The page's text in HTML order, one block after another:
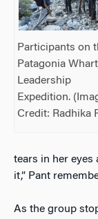
Participants on
Patagonia
Leadership
Expedition.
Credit: Radhika
tears in her eyes
it,” Pant
As the group